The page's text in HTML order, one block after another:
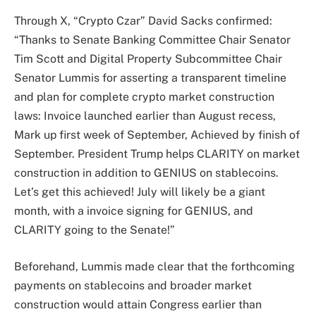
Through X, “Crypto Czar” David Sacks confirmed:
“Thanks to Senate Banking Committee Chair Senator
Tim Scott and Digital Property Subcommittee Chair
Senator Lummis for asserting a transparent timeline
and plan for complete crypto market construction
laws: Invoice launched earlier than August recess,
Mark up first week of September, Achieved by finish of
September. President Trump helps CLARITY on market
construction in addition to GENIUS on stablecoins.
Let’s get this achieved! July will likely be a giant
month, with a invoice signing for GENIUS, and
CLARITY going to the Senate!”
Beforehand, Lummis made clear that the forthcoming
payments on stablecoins and broader market
construction would attain Congress earlier than